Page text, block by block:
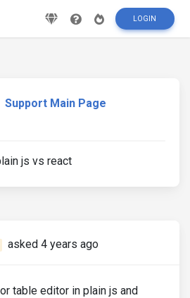
LOGIN
Support Main Page
js vs react
asked 4 years ago
table editor in plain js and